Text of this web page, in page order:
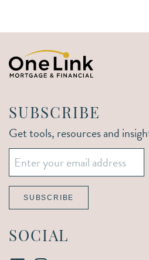
SUBSCRIBE
Get tools, resources and
Email
SUBSCRIBE
SOCIAL